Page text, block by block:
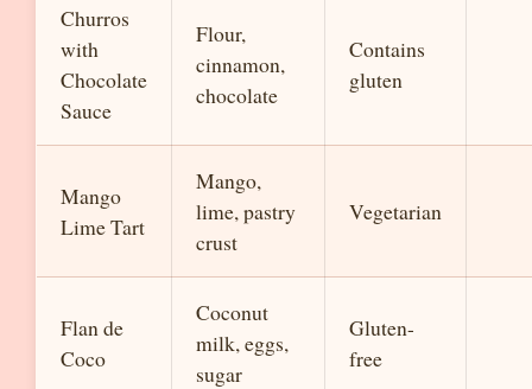
Churros
with
Chocolate
Sauce
Flour,
cinnamon,
chocolate
Contains
gluten
Mango
Lime Tart
Mango,
lime, pastry
crust
Vegetarian
Flan de
Coco
Coconut
milk, eggs,
sugar
Gluten-
free